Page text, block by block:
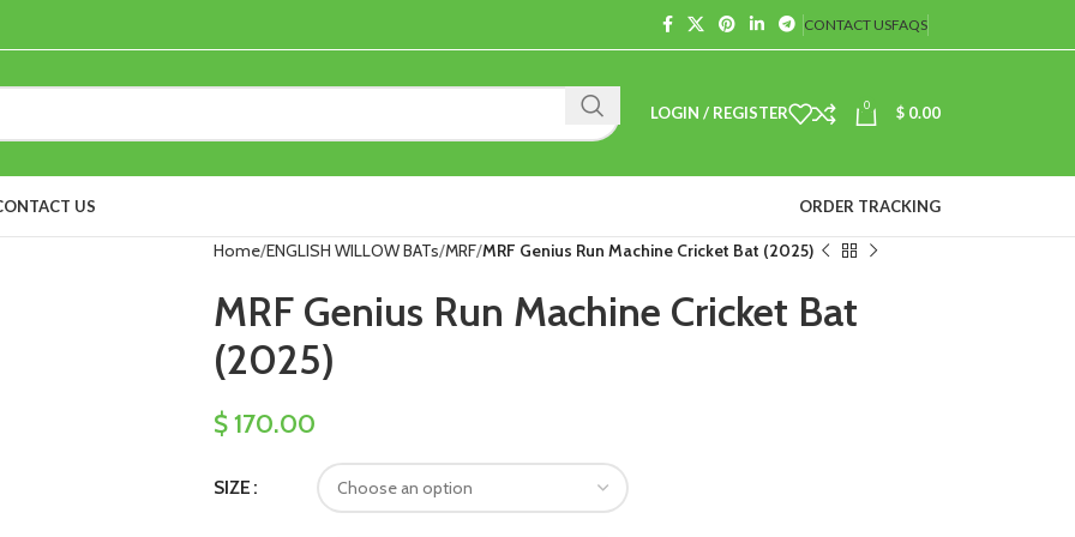
CONTACT USFAQS
LOGIN / REGISTER 0 $ 0.00
US ORDER TRACKING
Home ENGLISH WILLOW BATs MRF MRF Genius Run Machine Cricket Bat (2025)
MRF Genius Run Machine Cricket Bat
(2025)
$170.00
SIZE